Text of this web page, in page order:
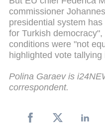
commissioner
presidential system
for Turkish
conditions were "not
highlighted vote tallying
Polina Garaev is
correspondent.